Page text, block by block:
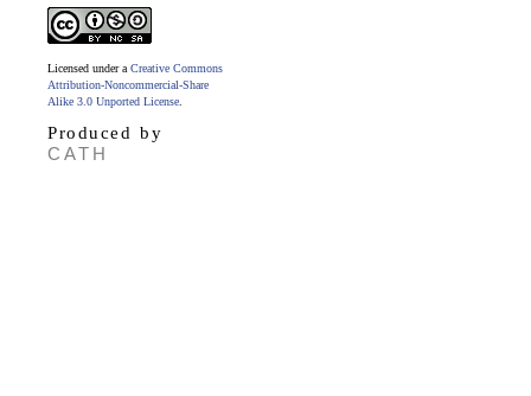
Licensed under a Creative Commons
Attribution-Noncommercial-Share
Alike 3.0 Unported License
Produced by
CATH